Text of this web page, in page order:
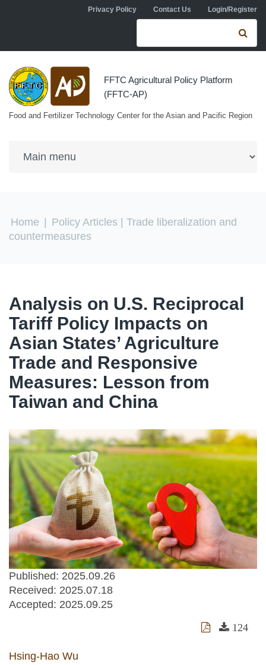
Skip to main contentPrivacy Policy Contact Us Login/Register
Search form
FFTC Agricultural Policy Platform
(FFTC-AP)
Food and Fertilizer Technology Center for the Asian and Pacific Region
You are here
Home Policy Articles | Trade liberalization and
countermeasures
Analysis on U.S. Reciprocal
Tariff Policy Impacts on
Asian States’ Agriculture
Trade and Responsive
Measures: Lesson from
Taiwan and China
Published: 2025.09.26
Received: 2025.07.18
Accepted: 2025.09.25
124
Hsing-Hao Wu